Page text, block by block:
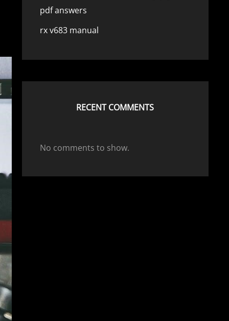
pdf answers
rx v683 manual
RECENT COMMENTS
No comments to show.